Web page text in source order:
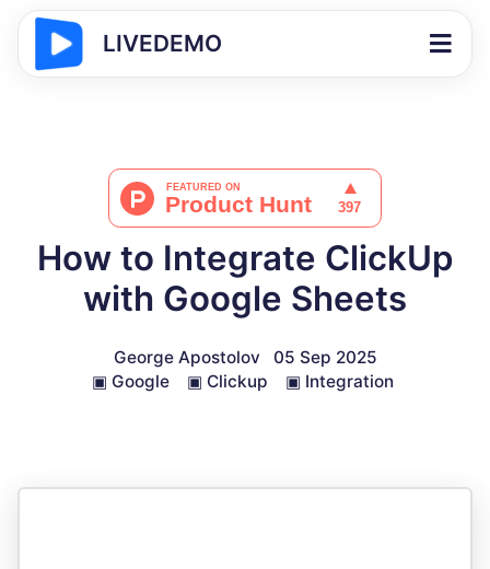
LIVEDEMO
How to Integrate ClickUp
with Google Sheets
George Apostolov
05 Sep 2025
▣ Google ▣ Clickup ▣ Integration